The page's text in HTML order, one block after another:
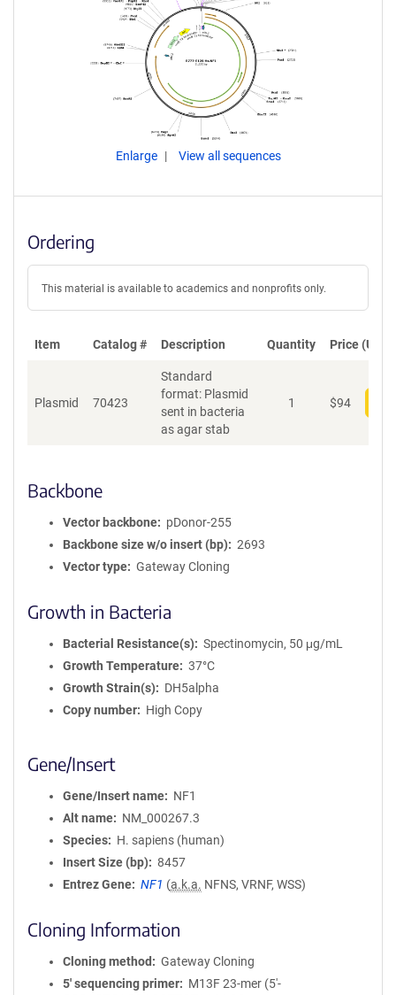
Enlarge View all sequences
Ordering
This material is available to academics and nonprofits only.
Item Catalog # Description Quantity Price (USD)
Plasmid 70423
Standard
format: Plasmid
sent in bacteria
as agar stab
1 $94
Backbone
Vector backbone
pDonor-255
Backbone size w/o insert (bp)
2693
Vector type
Gateway Cloning
Growth in Bacteria
Bacterial Resistance(s)
Spectinomycin, 50 μg/mL
Growth Temperature
37°C
Growth Strain(s)
DH5alpha
Copy number
High Copy
Gene/Insert
Gene/Insert name
NF1
Alt name
NM_000267.3
Species
H. sapiens (human)
Insert Size (bp)
8457
Entrez Gene
NF1 (a.k.a. NFNS, VRNF, WSS)
Cloning Information
Cloning method
Gateway Cloning
5′ sequencing primer
M13F 23-mer (5'-